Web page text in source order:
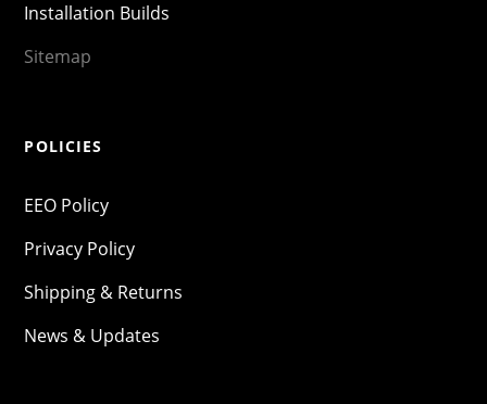
Installation Builds
Sitemap
POLICIES
EEO Policy
Privacy Policy
Shipping & Returns
News & Updates